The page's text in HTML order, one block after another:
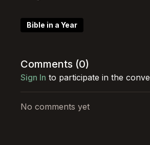
Bible in a Year
Comments (0)
Sign In to participate in the
No comments yet